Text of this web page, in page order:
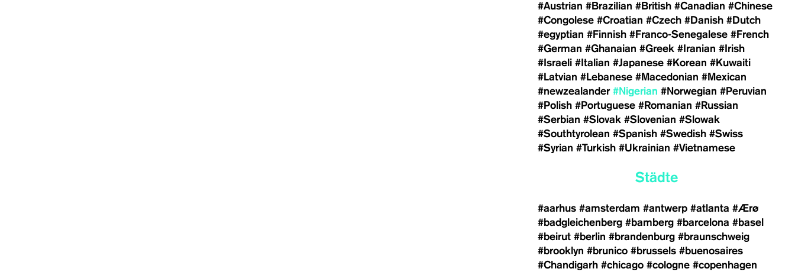
#Austrian #Brazilian #British #Canadian #Chinese
#Congolese #Croatian #Czech #Danish #Dutch
#egyptian #Finnish #Franco-Senegalese #French
#German #Ghanaian #Greek #Iranian #Irish
#Israeli #Italian #Japanese #Korean #Kuwaiti
#Latvian #Lebanese #Macedonian #Mexican
#newzealander #Nigerian #Norwegian #Peruvian
#Polish #Portuguese #Romanian #Russian
#Serbian #Slovak #Slovenian #Slowak
#Southtyrolean #Spanish #Swedish #Swiss
#Syrian #Turkish #Ukrainian #Vietnamese
Städte
#aarhus #amsterdam #antwerp #atlanta #Ærø
#badgleichenberg #bamberg #barcelona #basel
#beirut #berlin #brandenburg #braunschweig
#brooklyn #brunico #brussels #buenosaires
#Chandigarh #chicago #cologne #copenhagen